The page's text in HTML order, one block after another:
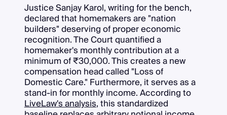
Justice Sanjay Karol, writing for the bench,
declared that homemakers are "nation
builders" deserving of proper economic
recognition. The Court quantified a
homemaker's monthly contribution at a
minimum of ₹30,000. This creates a new
compensation head called "Loss of
Domestic Care." Furthermore, it serves as a
stand-in for monthly income. According to
LiveLaw's analysis, this standardized